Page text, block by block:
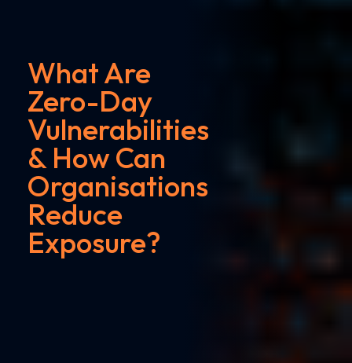
What Are
Zero-Day
Vulnerabilities
& How Can
Organisations
Reduce
Exposure?